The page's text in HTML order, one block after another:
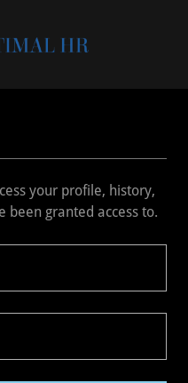
your profile, history,
been granted access to.